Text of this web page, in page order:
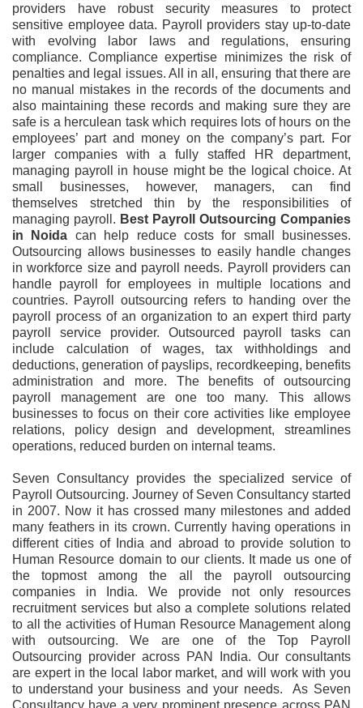
providers have robust security measures to protect
sensitive employee data. Payroll providers stay up-to-date
with evolving labor laws and regulations, ensuring
compliance. Compliance expertise minimizes the risk of
penalties and legal issues. All in all, ensuring that there are
no manual mistakes in the records of the documents and
also maintaining these records and making sure they are
safe is a herculean task which requires lots of hours on the
employees’ part and money on the company’s part. For
larger companies with a fully staffed HR department,
managing payroll in house might be the logical choice. At
small businesses, however, managers, can find
themselves stretched thin by the responsibilities of
managing payroll. Best Payroll Outsourcing Companies
in Noida can help reduce costs for small businesses.
Outsourcing allows businesses to easily handle changes
in workforce size and payroll needs. Payroll providers can
handle payroll for employees in multiple locations and
countries. Payroll outsourcing refers to handing over the
payroll process of an organization to an expert third party
payroll service provider. Outsourced payroll tasks can
include calculation of wages, tax withholdings and
deductions, generation of payslips, recordkeeping, benefits
administration and more. The benefits of outsourcing
payroll management are one too many. This allows
businesses to focus on their core activities like employee
relations, policy design and development, streamlines
operations, reduced burden on internal teams.
Seven Consultancy provides the specialized service of
Payroll Outsourcing. Journey of Seven Consultancy started
in 2007. Now it has crossed many milestones and added
many feathers in its crown. Currently having operations in
different cities of India and abroad to provide solution to
Human Resource domain to our clients. It made us one of
the topmost among the all the payroll outsourcing
companies in India. We provide not only resources
recruitment services but also a complete solutions related
to all the activities of Human Resource Management along
with outsourcing. We are one of the Top Payroll
Outsourcing provider across PAN India. Our consultants
are expert in the local labor market, and will work with you
to understand your business and your needs. As Seven
Consultancy have a very prominent presence across PAN